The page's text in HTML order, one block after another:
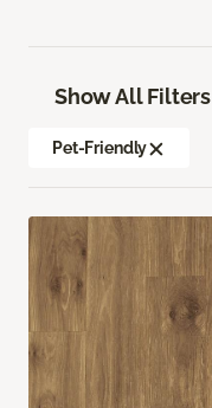
Show All Filters
Pet-Friendly